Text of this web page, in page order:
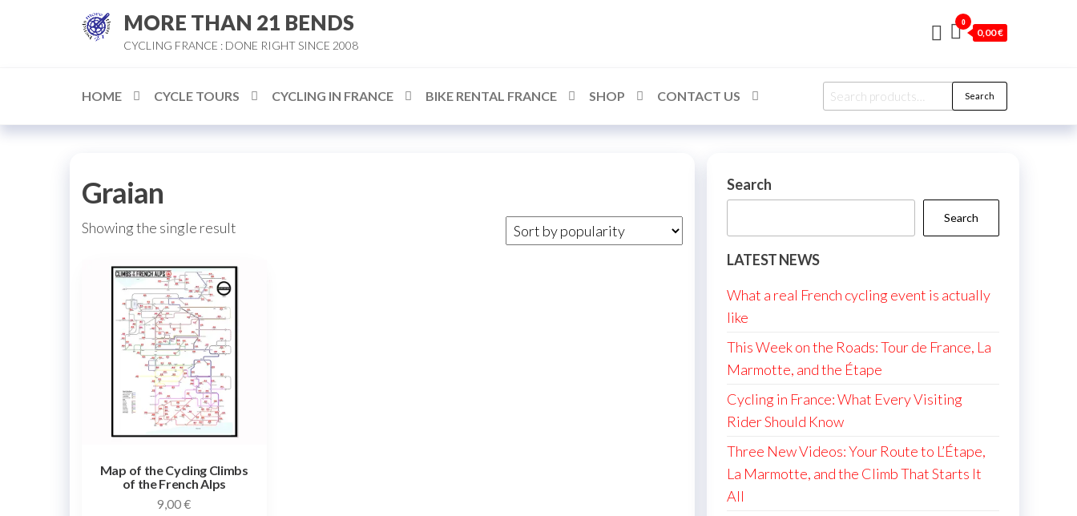
MORE THAN 21 BENDS
CYCLING FRANCE : DONE RIGHT SINCE 2008
0
0,00 €
HOME CYCLE TOURS CYCLING IN FRANCE BIKE RENTAL FRANCE SHOP CONTACT US
Search
for:
Search
Graian
Showing the single result
Map of the Cycling Climbs
of the French Alps
9,00€
Search
Search
LATEST NEWS
What a real French cycling event is actually
like
This Week on the Roads: Tour de France, La
Marmotte, and the Étape
Cycling in France: What Every Visiting
Rider Should Know
Three New Videos: Your Route to L’Étape,
La Marmotte, and the Climb That Starts It
All